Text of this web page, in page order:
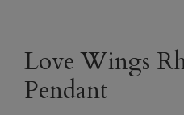
Love Wings
Pendant